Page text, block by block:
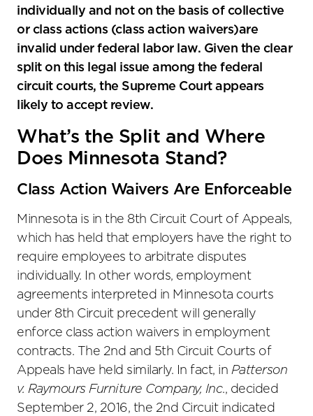
individually and not on the basis of collective
or class actions (class action waivers)are
invalid under federal labor law. Given the clear
split on this legal issue among the federal
circuit courts, the Supreme Court appears
likely to accept review.
What’s the Split and Where
Does Minnesota Stand?
Class Action Waivers Are Enforceable
Minnesota is in the 8th Circuit Court of Appeals,
which has held that employers have the right to
require employees to arbitrate disputes
individually. In other words, employment
agreements interpreted in Minnesota courts
under 8th Circuit precedent will generally
enforce class action waivers in employment
contracts. The 2nd and 5th Circuit Courts of
Appeals have held similarly. In fact, in Patterson
v. Raymours Furniture Company, Inc., decided
September 2, 2016, the 2nd Circuit indicated